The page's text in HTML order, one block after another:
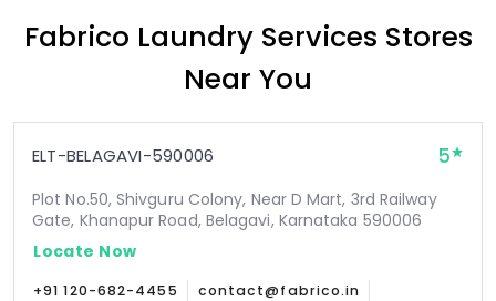
Fabrico Laundry Services Stores
Near You
ELT-BELAGAVI-590006 5
Plot No.50, Shivguru Colony, Near D Mart, 3rd Railway
Gate, Khanapur Road, Belagavi, Karnataka 590006
Locate Now
+91 120-682-4455 contact@fabrico.in